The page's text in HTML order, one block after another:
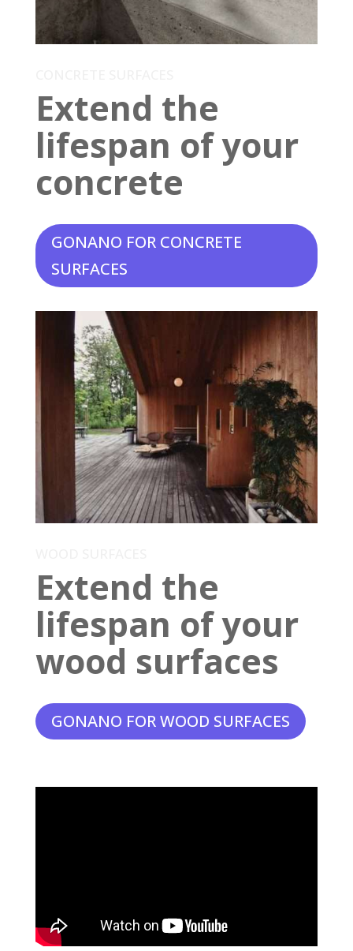
Extend the
lifespan of your
concrete
GONANO FOR CONCRETE
SURFACES
Extend the
lifespan of your
wood surfaces
GONANO FOR WOOD SURFACES